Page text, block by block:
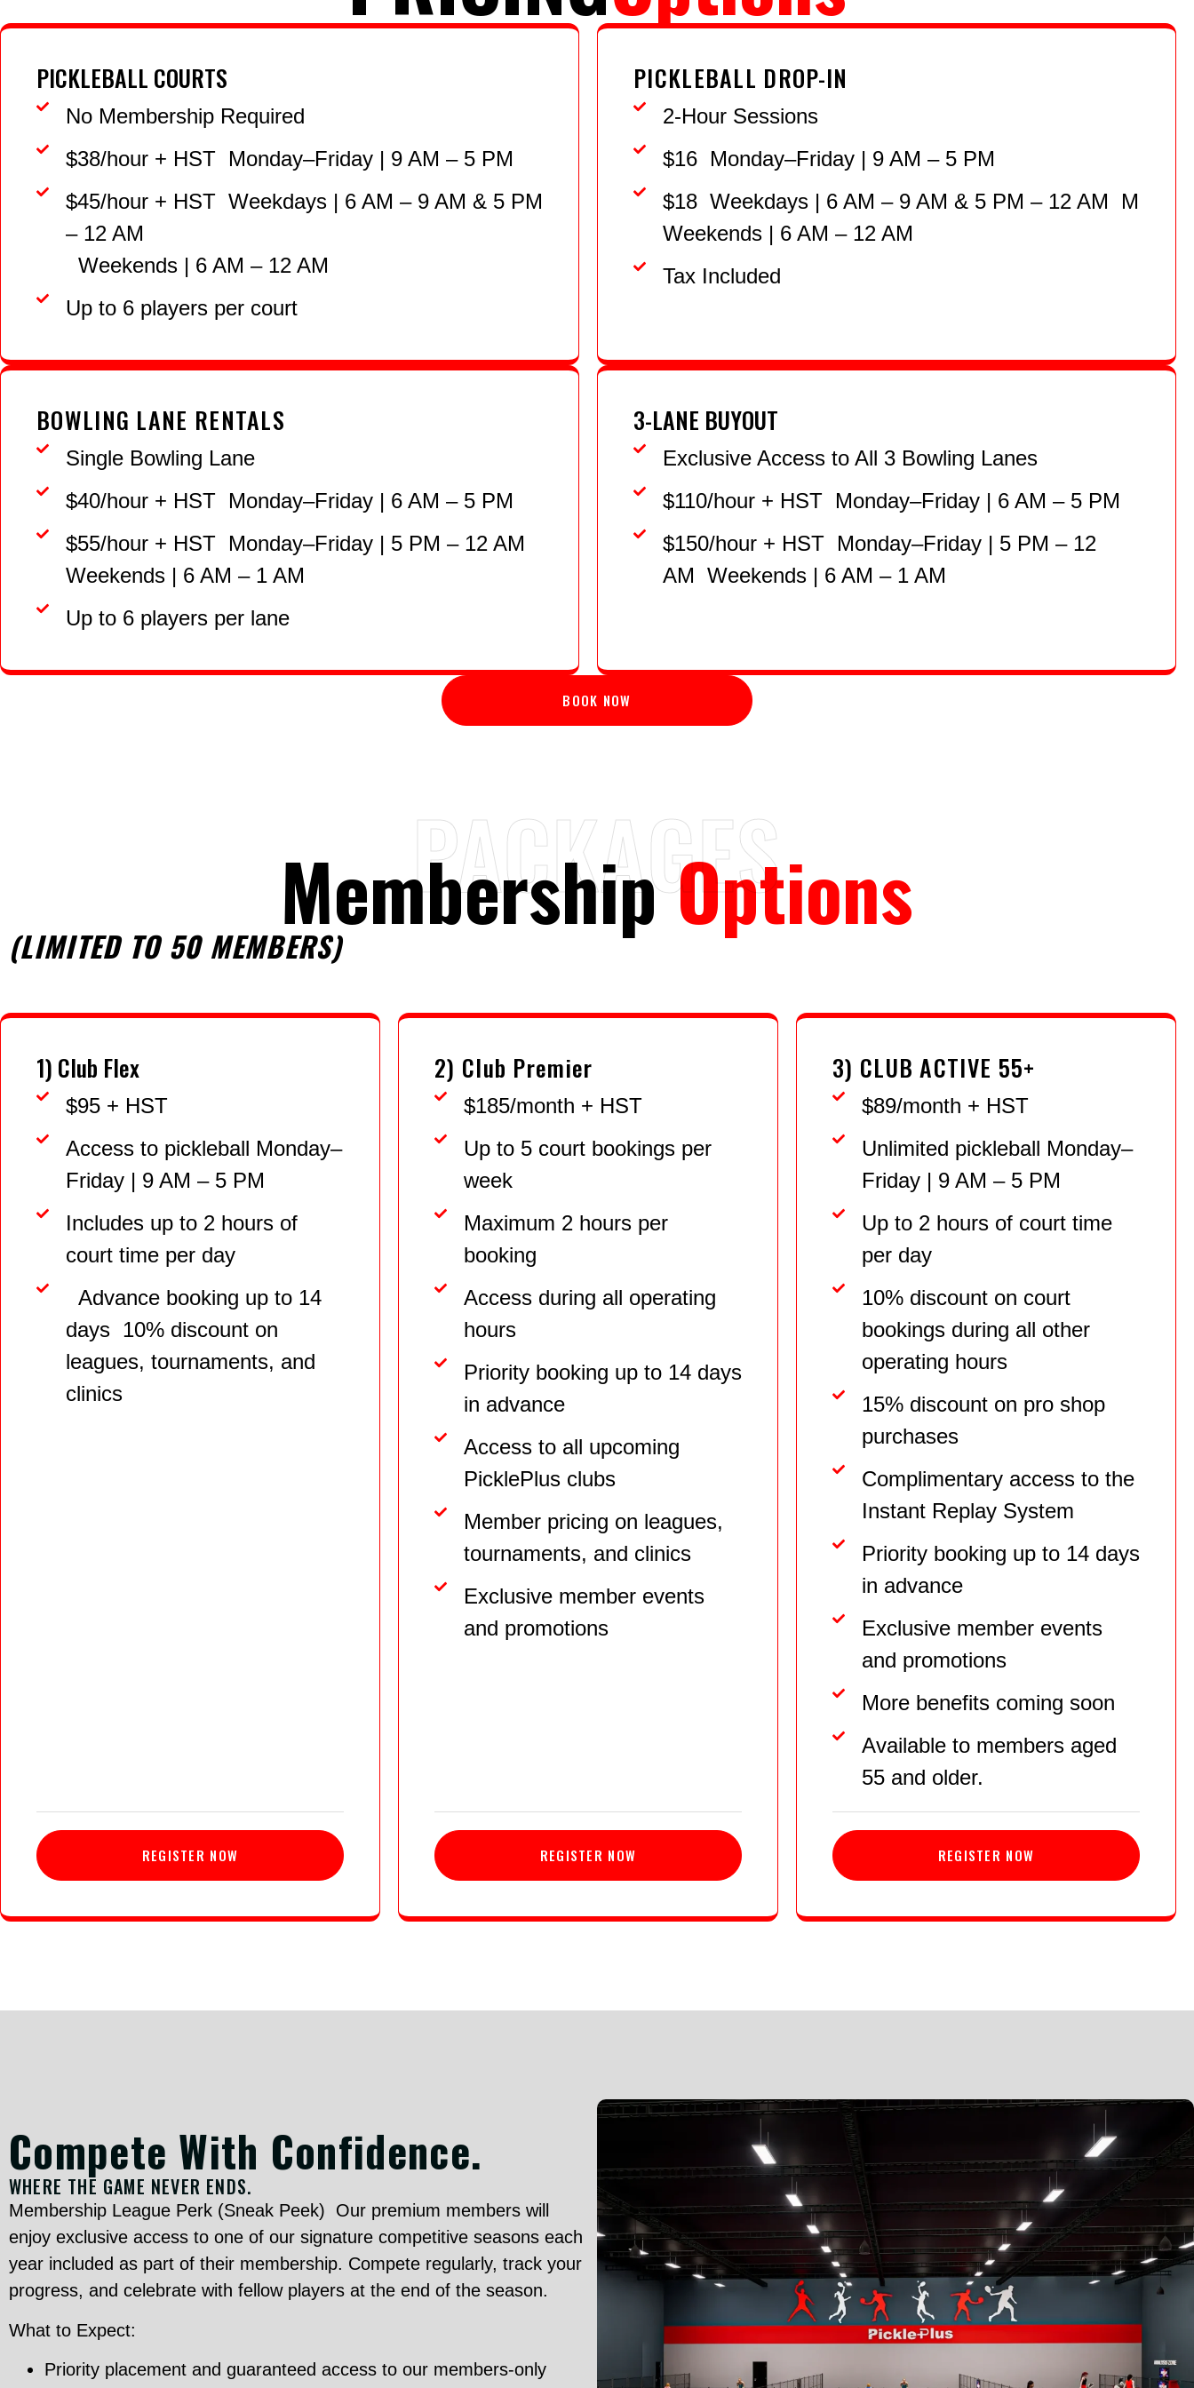
PICKLEBALL COURTS
No Membership Required
$38/hour + HST Monday–Friday | 9 AM – 5 PM
$45/hour + HST Weekdays | 6 AM – 9 AM & 5 PM
– 12 AM
Weekends | 6 AM – 12 AM
Up to 6 players per court
PICKLEBALL DROP-IN
2-Hour Sessions
$16 Monday–Friday | 9 AM – 5 PM
$18 Weekdays | 6 AM – 9 AM & 5 PM – 12 AM M
Weekends | 6 AM – 12 AM
Tax Included
BOWLING LANE RENTALS
Single Bowling Lane
$40/hour + HST Monday–Friday | 6 AM – 5 PM
$55/hour + HST Monday–Friday | 5 PM – 12 AM
Weekends | 6 AM – 1 AM
Up to 6 players per lane
3-LANE BUYOUT
Exclusive Access to All 3 Bowling Lanes
$110/hour + HST Monday–Friday | 6 AM – 5 PM
$150/hour + HST Monday–Friday | 5 PM – 12
AM Weekends | 6 AM – 1 AM
BOOK NOW
MembershipOptions
PACKAGES
(LIMITED TO 50 MEMBERS)
1) Club Flex
$95 + HST
Access to pickleball Monday–
Friday | 9 AM – 5 PM
Includes up to 2 hours of
court time per day
Advance booking up to 14
days 10% discount on
leagues, tournaments, and
clinics
REGISTER NOW
2) Club Premier
$185/month + HST
Up to 5 court bookings per
week
Maximum 2 hours per
booking
Access during all operating
hours
Priority booking up to 14 days
in advance
Access to all upcoming
PicklePlus clubs
Member pricing on leagues,
tournaments, and clinics
Exclusive member events
and promotions
REGISTER NOW
3) CLUB ACTIVE 55+
$89/month + HST
Unlimited pickleball Monday–
Friday | 9 AM – 5 PM
Up to 2 hours of court time
per day
10% discount on court
bookings during all other
operating hours
15% discount on pro shop
purchases
Complimentary access to the
Instant Replay System
Priority booking up to 14 days
in advance
Exclusive member events
and promotions
More benefits coming soon
Available to members aged
55 and older.
REGISTER NOW
Compete With Confidence.
WHERE THE GAME NEVER ENDS.
Membership League Perk (Sneak Peek) Our premium members will
enjoy exclusive access to one of our signature competitive seasons each
year included as part of their membership. Compete regularly, track your
progress, and celebrate with fellow players at the end of the season.
What to Expect:
Priority placement and guaranteed access to our members-only